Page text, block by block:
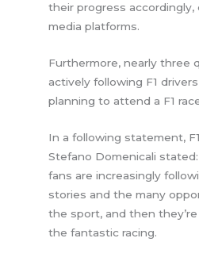
their progress accordingly,
media platforms.
Furthermore, nearly three
actively following F1
planning to attend a F1
In a following statement,
Stefano Domenicali
fans are increasingly
stories and the many
the sport, and then
the fantastic racing.